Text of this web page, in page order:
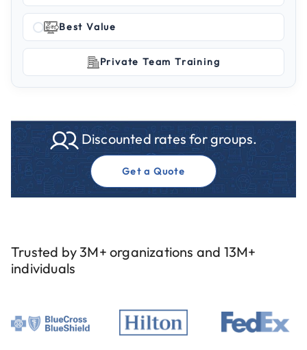
Best Value
Private Team Training
Discounted rates for groups.
Get a Quote
Trusted by 3M+ organizations and 13M+
individuals